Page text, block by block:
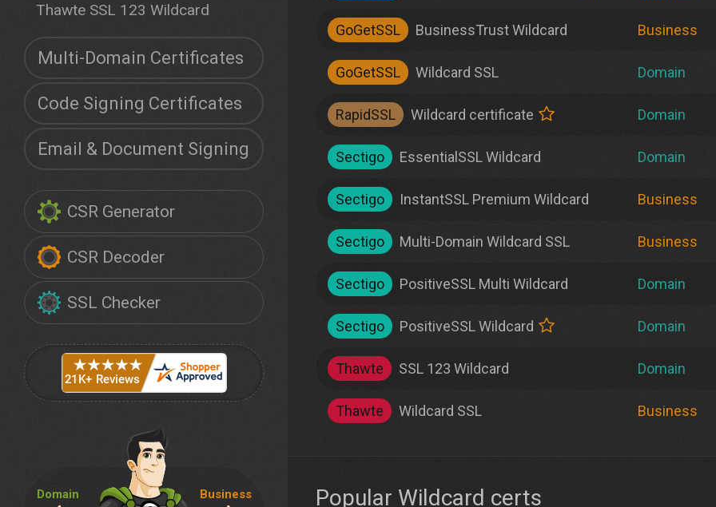
Thawte SSL 123 Wildcard
Multi-Domain Certificates
Code Signing Certificates
Email & Document Signing
CSR Generator
CSR Decoder
SSL Checker
Domain Business
GoGetSSL BusinessTrust Wildcard Business
GoGetSSL Wildcard SSL Domain
RapidSSL Wildcard certificate Domain
Sectigo EssentialSSL Wildcard Domain
Sectigo InstantSSL Premium Wildcard Business
Sectigo Multi-Domain Wildcard SSL Business
Sectigo PositiveSSL Multi Wildcard Domain
Sectigo PositiveSSL Wildcard Domain
Thawte SSL 123 Wildcard Domain
Thawte Wildcard SSL Business
Popular Wildcard certs